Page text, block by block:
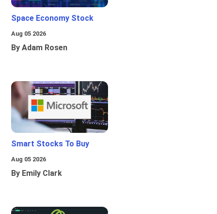
Space Economy Stock
Aug 05 2026
By Adam Rosen
Smart Stocks To Buy
Aug 05 2026
By Emily Clark